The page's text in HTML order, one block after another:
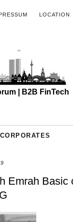
LOCATION
| B2B FinTech
Emrah Basic